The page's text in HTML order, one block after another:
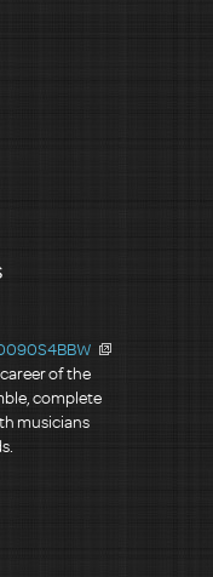
of the
complete
musicians